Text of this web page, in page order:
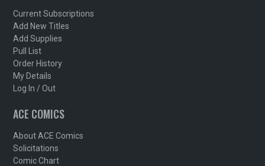
Current Subscriptions
Add New Titles
Add Supplies
Pull List
Order History
My Details
Log In / Out
ACE COMICS
About ACE Comics
Solicitations
Comic Chart